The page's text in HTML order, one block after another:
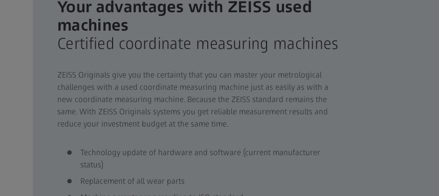
Your advantages with ZEISS used
machines
Certified coordinate measuring machines
ZEISS Originals give you the certainty that you can master your metrological
challenges with a used coordinate measuring machine just as easily as with a
new coordinate measuring machine. Because the ZEISS standard remains the
same. With ZEISS Originals systems you get reliable measurement results and
reduce your investment budget at the same time.
Technology update of hardware and software (current manufacturer
status)
Replacement of all wear parts